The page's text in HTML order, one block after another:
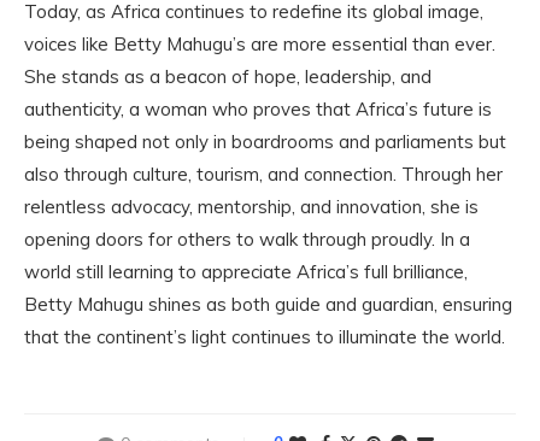
Today, as Africa continues to redefine its global image,
voices like Betty Mahugu’s are more essential than ever.
She stands as a beacon of hope, leadership, and
authenticity, a woman who proves that Africa’s future is
being shaped not only in boardrooms and parliaments but
also through culture, tourism, and connection. Through her
relentless advocacy, mentorship, and innovation, she is
opening doors for others to walk through proudly. In a
world still learning to appreciate Africa’s full brilliance,
Betty Mahugu shines as both guide and guardian, ensuring
that the continent’s light continues to illuminate the world.